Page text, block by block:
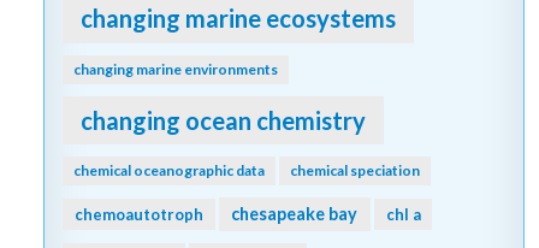
changing marine ecosystems
changing marine environments
changing ocean chemistry
chemical oceanographic data chemical speciation
chemoautotroph chesapeake bay chl a